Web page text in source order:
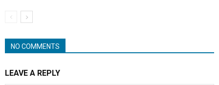
NO COMMENTS
LEAVE A REPLY